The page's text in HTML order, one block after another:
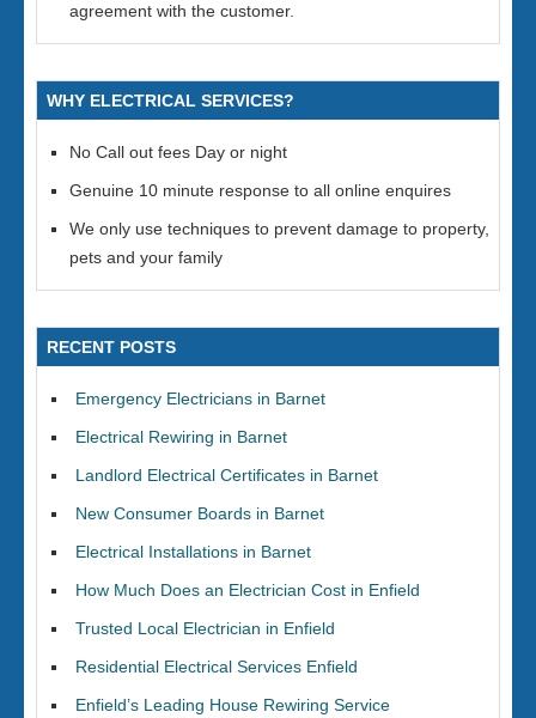
agreement with the customer.
WHY ELECTRICAL SERVICES?
No Call out fees Day or night
Genuine 10 minute response to all online enquires
We only use techniques to prevent damage to property,
pets and your family
RECENT POSTS
Emergency Electricians in Barnet
Electrical Rewiring in Barnet
Landlord Electrical Certificates in Barnet
New Consumer Boards in Barnet
Electrical Installations in Barnet
How Much Does an Electrician Cost in Enfield
Trusted Local Electrician in Enfield
Residential Electrical Services Enfield
Enfield’s Leading House Rewiring Service